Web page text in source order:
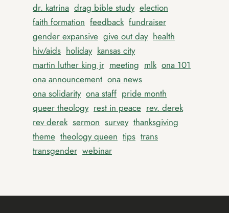
dr. katrina drag bible study election
faith formation feedback fundraiser
gender expansive give out day health
hiv/aids holiday kansas city
martin luther king jr meeting mlk ona 101
ona announcement ona news
ona solidarity ona staff pride month
queer theology rest in peace rev. derek
rev derek sermon survey thanksgiving
theme theology queen tips trans
transgender webinar